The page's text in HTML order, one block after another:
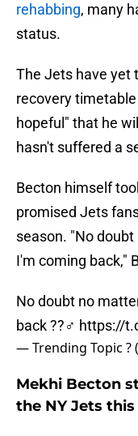
rehabbing, many
status.
The Jets have yet
recovery timetable
hopeful" that he
hasn't suffered a
Becton himself
promised Jets
season. "No
I'm coming back,"
No doubt no
back ??‍♂️ https://
— Trending Topic ?
Mekhi Becton
the NY Jets this